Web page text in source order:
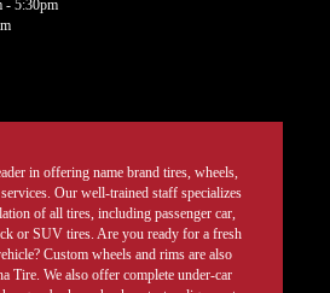
- 5:30pm
in offering name brand tires, wheels,
Our well-trained staff specializes
of all tires, including passenger car,
or SUV tires. Are you ready for a fresh
Custom wheels and rims are also
Tire. We also offer complete under-car